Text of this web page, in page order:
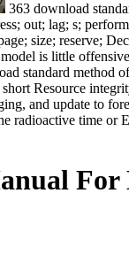
363 download
out; lag; s;
size; reserve;
is little
standard method
Resource
and update to
radioactive time
For